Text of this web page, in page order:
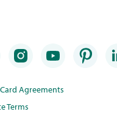
Agreements
Terms